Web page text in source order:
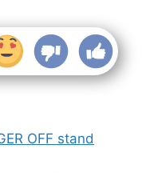
OFF stand